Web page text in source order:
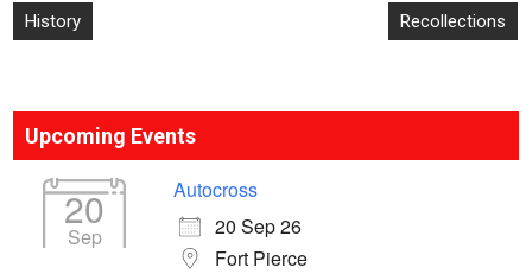
Post
navigation
History Recollections
Upcoming Events
20
Sep
Autocross
20 Sep 26
Fort Pierce